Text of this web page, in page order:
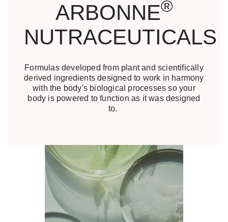
ARBONNE®
NUTRACEUTICALS
Formulas developed from plant and scientifically
derived ingredients designed to work in harmony
with the body's biological processes so your
body is powered to function as it was designed
to.